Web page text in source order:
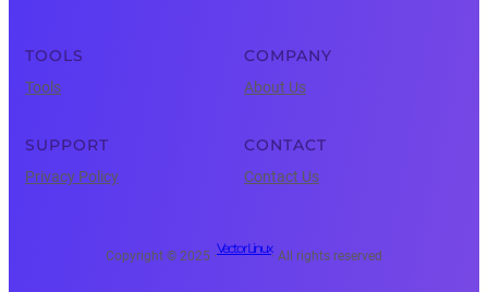
TOOLS
Tools
COMPANY
About Us
SUPPORT
Privacy Policy
CONTACT
Contact Us
Copyright © 2025 ·
Vector Linux
· All rights reserved